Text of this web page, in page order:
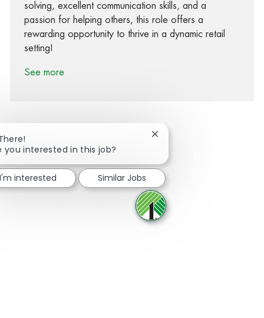
solving, excellent communication skills, and a
passion for helping others, this role offers a
rewarding opportunity to thrive in a dynamic retail
setting!
See more
Share via Facebook
Share via twitter
Share via LinkedIn
Share via email
you interested in this job?
Close chatbot notification
I'm interested Similar Jobs